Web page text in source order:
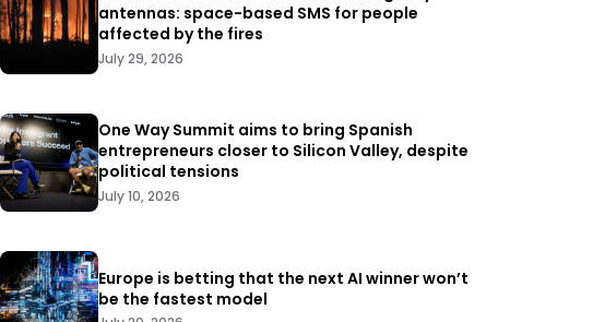
antennas: space-based SMS for people
affected by the fires
July 29, 2026
One Way Summit aims to bring Spanish
entrepreneurs closer to Silicon Valley, despite
political tensions
July 10, 2026
Europe is betting that the next AI winner won’t
be the fastest model